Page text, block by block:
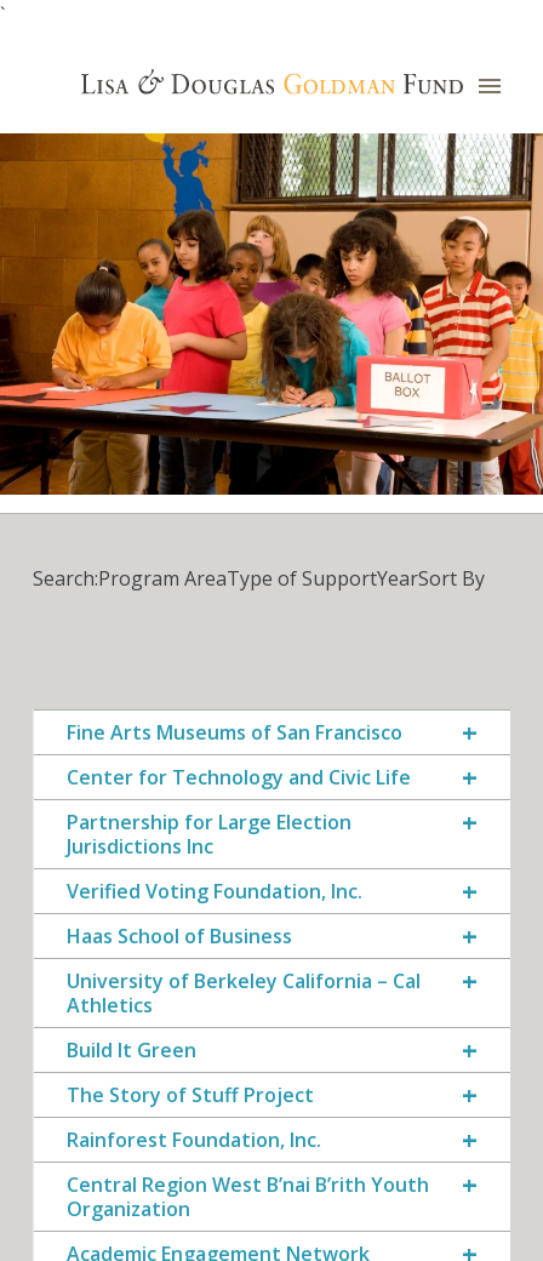
`
Grants Database
Search:Program AreaType of SupportYearSort By
Fine Arts Museums of San Francisco
Center for Technology and Civic Life
Partnership for Large Election
Jurisdictions Inc
Verified Voting Foundation, Inc.
Haas School of Business
University of Berkeley California – Cal
Athletics
Build It Green
The Story of Stuff Project
Rainforest Foundation, Inc.
Central Region West B’nai B’rith Youth
Organization
Academic Engagement Network